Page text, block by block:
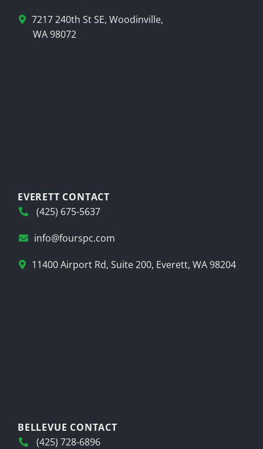
7217 240th St SE, Woodinville,
WA 98072
EVERETT CONTACT
(425) 675-5637
info@fourspc.com
11400 Airport Rd, Suite 200, Everett, WA 98204
BELLEVUE CONTACT
(425) 728-6896